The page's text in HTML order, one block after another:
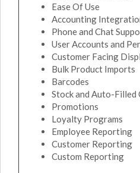
Ease Of Use
Accounting
Phone and Chat
User Accounts and
Customer Facing
Bulk Product Imports
Barcodes
Stock and Auto-Filled
Promotions
Loyalty Programs
Employee Reporting
Customer Reporting
Custom Reporting